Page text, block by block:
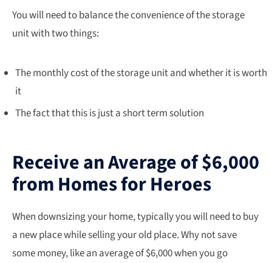
You will need to balance the convenience of the storage
unit with two things:
The monthly cost of the storage unit and whether it is worth
it
The fact that this is just a short term solution
Receive an Average of $6,000
from Homes for Heroes
When downsizing your home, typically you will need to buy
a new place while selling your old place. Why not save
some money, like an average of $6,000 when you go